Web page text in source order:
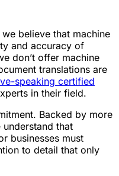
believe that machine
and accuracy of
don’t offer machine
translations are
speaking certified
in their field.
Backed by more
that
businesses must
to detail that only